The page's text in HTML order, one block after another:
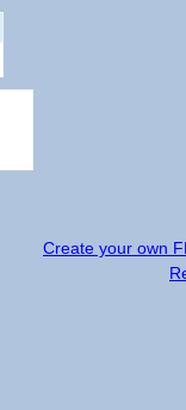
Create your own